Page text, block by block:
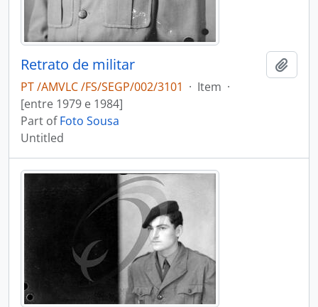
Retrato de militar
PT /AMVLC /FS/SEGP/002/3101 · Item ·
[entre 1979 e 1984]
Part ofFoto Sousa
Untitled